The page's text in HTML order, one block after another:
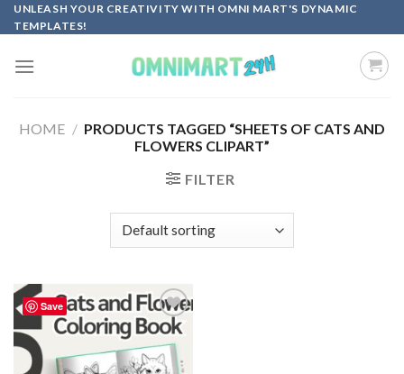
Skip
to
UNLEASH YOUR CREATIVITY WITH OMNI MART'S DYNAMIC
TEMPLATES!
HOME / PRODUCTS TAGGED “SHEETS OF CATS AND
FLOWERS CLIPART”
FILTER
Save
Add to
wishlist